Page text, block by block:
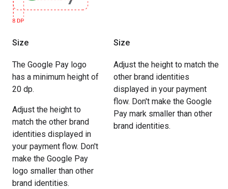
Size Size
The Google Pay logo
has a minimum height of
20 dp.
Adjust the height to
match the other brand
identities displayed in
your payment flow. Don't
make the Google Pay
logo smaller than other
brand identities.
Adjust the height to match the
other brand identities
displayed in your payment
flow. Don't make the Google
Pay mark smaller than other
brand identities.